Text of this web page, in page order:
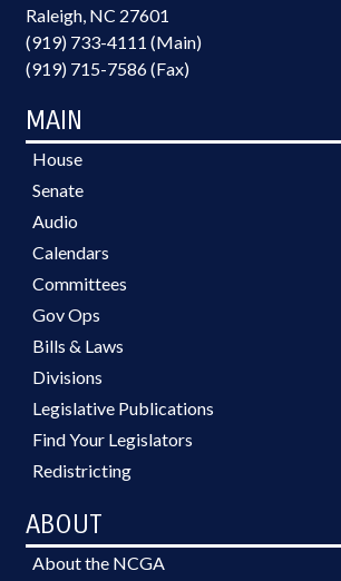
Raleigh, NC 27601
(919) 733-4111 (Main)
(919) 715-7586 (Fax)
MAIN
House
Senate
Audio
Calendars
Committees
Gov Ops
Bills & Laws
Divisions
Legislative Publications
Find Your Legislators
Redistricting
ABOUT
About the NCGA